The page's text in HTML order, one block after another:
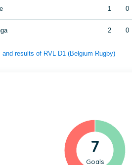
1 0
2 0
and results of RVL D1 (Belgium Rugby)
7
Goals